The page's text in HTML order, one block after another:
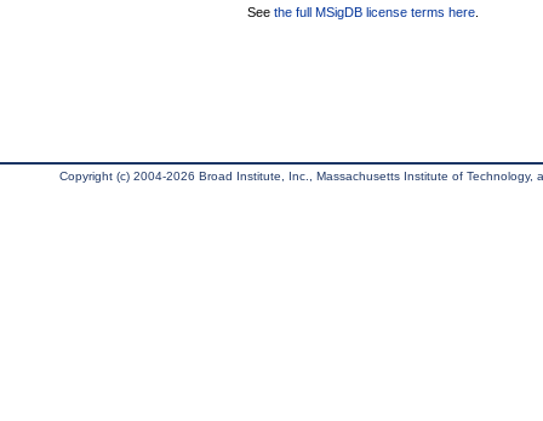
See the full MSigDB license terms here
Copyright (c) 2004-2026 Broad Institute, Inc., Massachusetts Institute of Technology,